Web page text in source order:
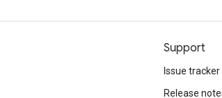
Support
Issue tracker
Release